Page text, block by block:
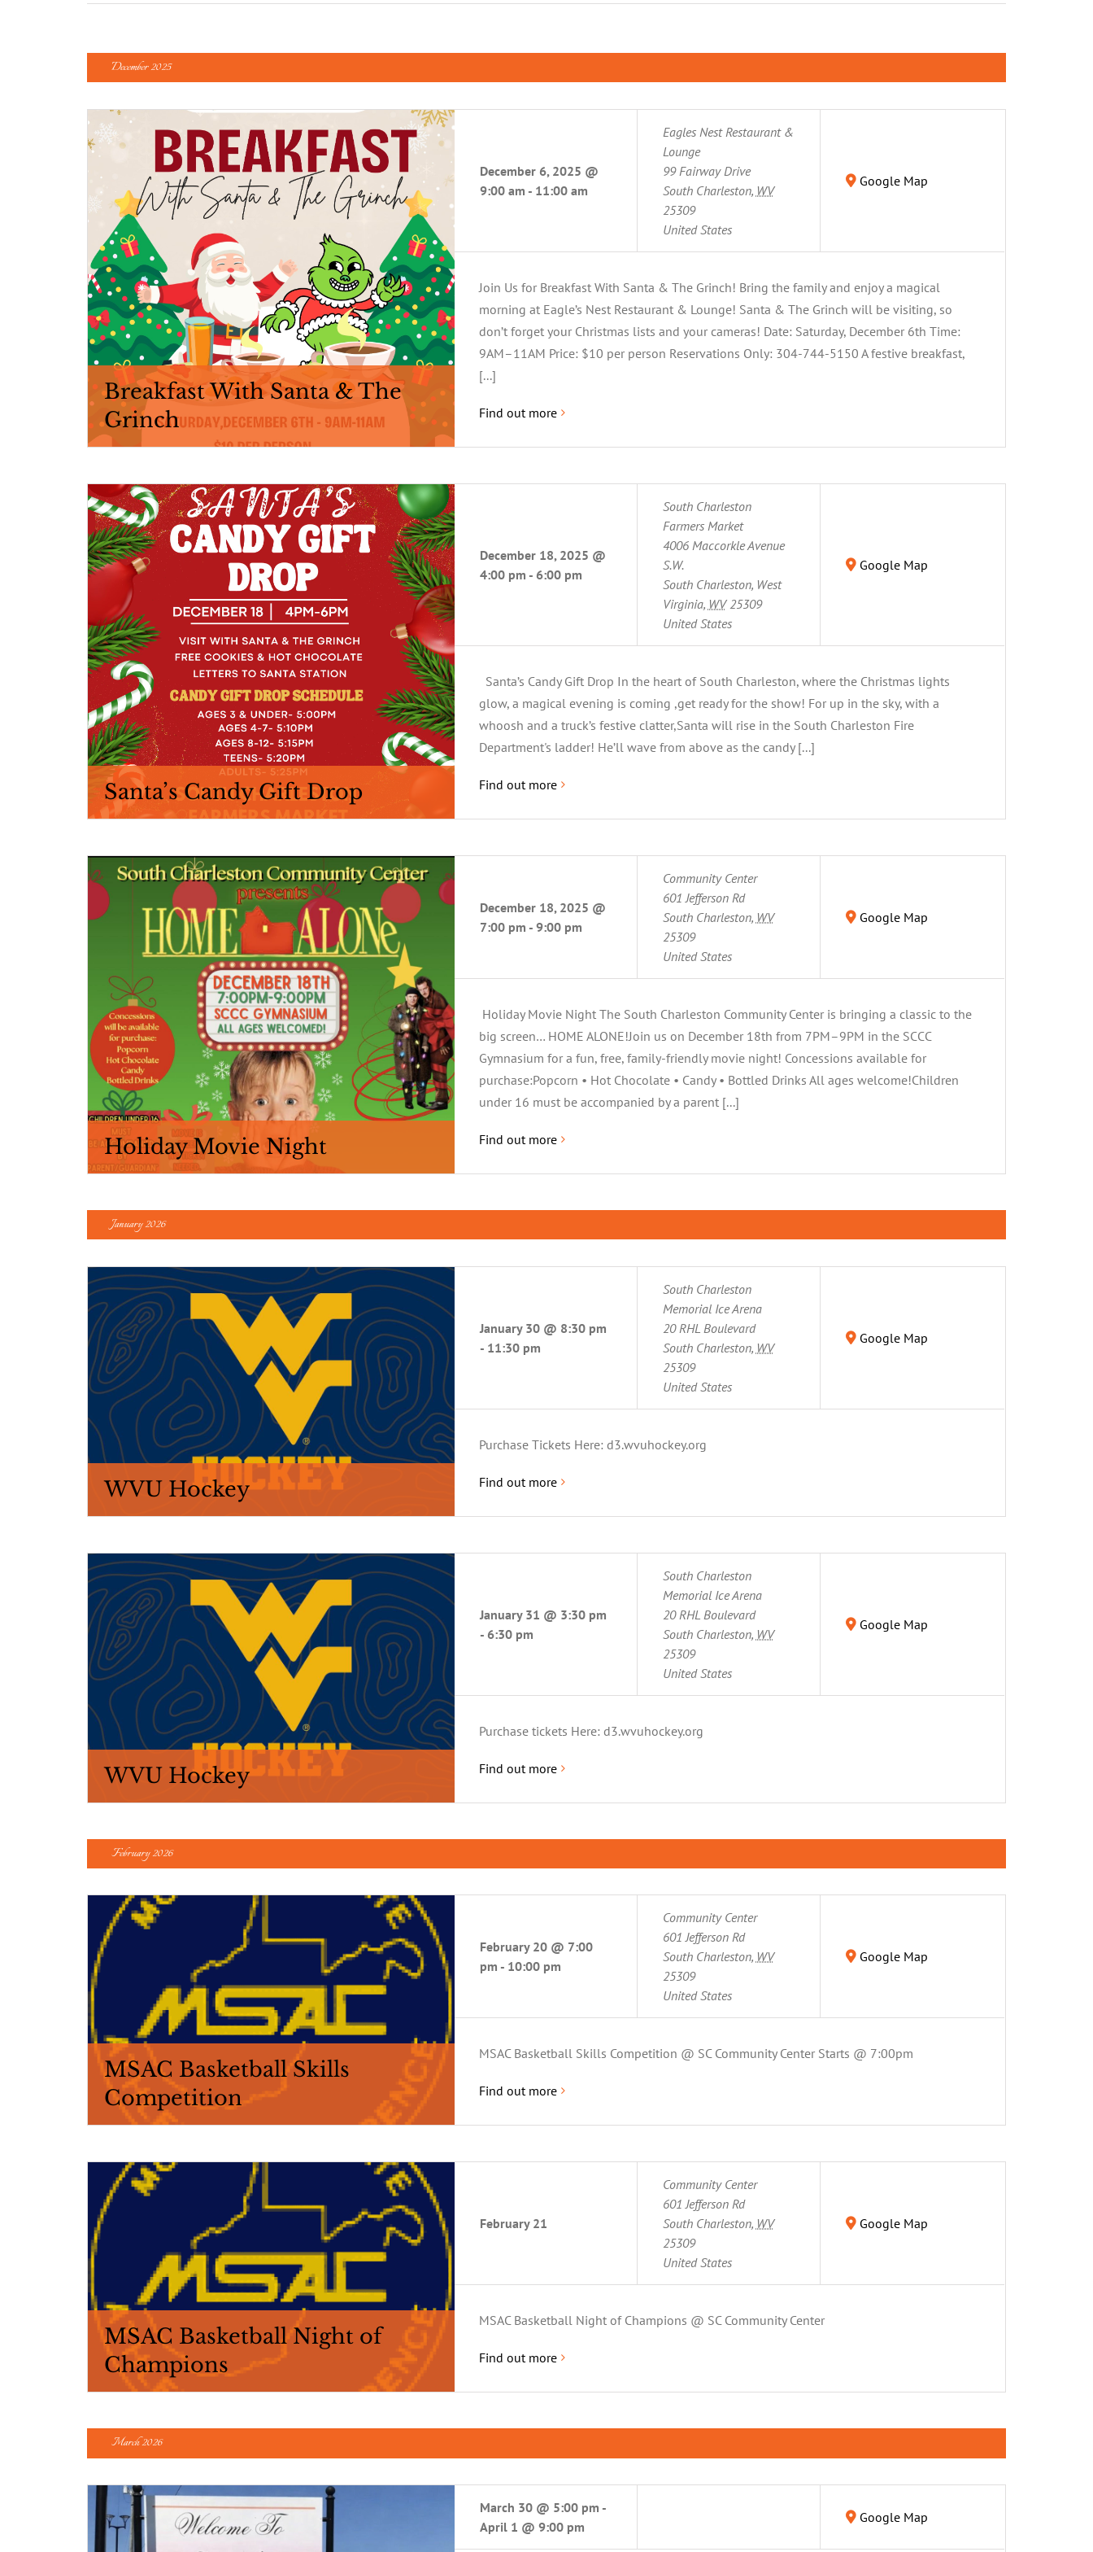
December 2025
Breakfast With Santa & The
Grinch
December 6, 2025 @
9:00 am - 11:00 am
Eagles Nest Restaurant &
Lounge
99 Fairway Drive
South Charleston, WV
25309
United States
Google Map
Join Us for Breakfast With Santa & The Grinch! Bring the family and enjoy a magical
morning at Eagle’s Nest Restaurant & Lounge! Santa & The Grinch will be visiting, so
don’t forget your Christmas lists and your cameras! Date: Saturday, December 6th Time:
9AM–11AM Price: $10 per person Reservations Only: 304-744-5150 A festive breakfast,
[...]
Find out more
Santa’s Candy Gift Drop
December 18, 2025 @
4:00 pm - 6:00 pm
South Charleston
Farmers Market
4006 Maccorkle Avenue
S.W.
South Charleston, West
Virginia, WV 25309
United States
Google Map
Santa’s Candy Gift Drop In the heart of South Charleston, where the Christmas lights
glow, a magical evening is coming ,get ready for the show! For up in the sky, with a
whoosh and a truck’s festive clatter,Santa will rise in the South Charleston Fire
Department's ladder! He’ll wave from above as the candy [...]
Find out more
Holiday Movie Night
December 18, 2025 @
7:00 pm - 9:00 pm
Community Center
601 Jefferson Rd
South Charleston, WV
25309
United States
Google Map
Holiday Movie Night The South Charleston Community Center is bringing a classic to the
big screen… HOME ALONE!Join us on December 18th from 7PM–9PM in the SCCC
Gymnasium for a fun, free, family-friendly movie night! Concessions available for
purchase:Popcorn • Hot Chocolate • Candy • Bottled Drinks All ages welcome!Children
under 16 must be accompanied by a parent [...]
Find out more
January 2026
WVU Hockey
January 30 @ 8:30 pm
- 11:30 pm
South Charleston
Memorial Ice Arena
20 RHL Boulevard
South Charleston, WV
25309
United States
Google Map
Purchase Tickets Here: d3.wvuhockey.org
Find out more
WVU Hockey
January 31 @ 3:30 pm
- 6:30 pm
South Charleston
Memorial Ice Arena
20 RHL Boulevard
South Charleston, WV
25309
United States
Google Map
Purchase tickets Here: d3.wvuhockey.org
Find out more
February 2026
MSAC Basketball Skills
Competition
February 20 @ 7:00
pm - 10:00 pm
Community Center
601 Jefferson Rd
South Charleston, WV
25309
United States
Google Map
MSAC Basketball Skills Competition @ SC Community Center Starts @ 7:00pm
Find out more
MSAC Basketball Night of
Champions
February 21
Community Center
601 Jefferson Rd
South Charleston, WV
25309
United States
Google Map
MSAC Basketball Night of Champions @ SC Community Center
Find out more
March 2026
March 30 @ 5:00 pm -
April 1 @ 9:00 pm
Google Map